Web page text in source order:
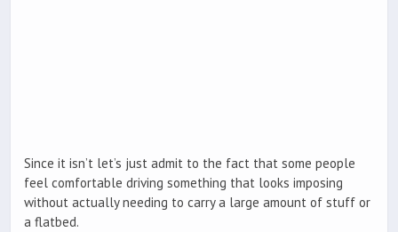
Since it isn’t let’s just admit to the fact that some people
feel comfortable driving something that looks imposing
without actually needing to carry a large amount of stuff or
a flatbed.